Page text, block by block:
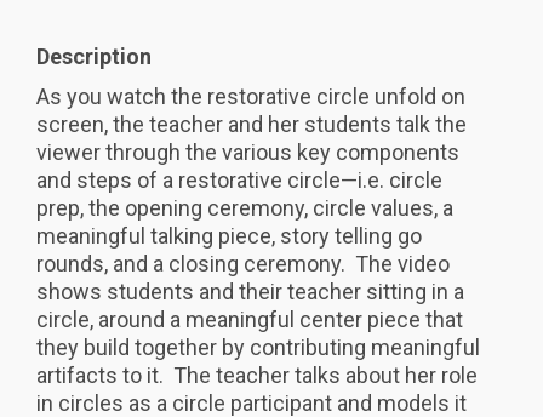
Description
As you watch the restorative circle unfold on
screen, the teacher and her students talk the
viewer through the various key components
and steps of a restorative circle—i.e. circle
prep, the opening ceremony, circle values, a
meaningful talking piece, story telling go
rounds, and a closing ceremony. The video
shows students and their teacher sitting in a
circle, around a meaningful center piece that
they build together by contributing meaningful
artifacts to it. The teacher talks about her role
in circles as a circle participant and models it